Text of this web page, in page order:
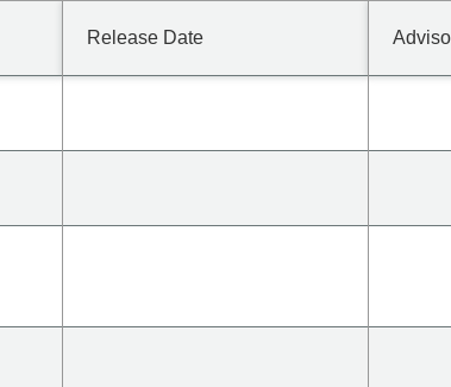
Release Date